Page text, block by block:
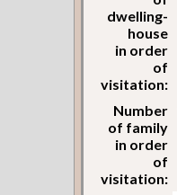
dwelling-
house
in order
of
visitation:
Number
of family
in order
of
visitation: